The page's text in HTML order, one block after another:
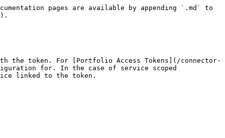
in UTC timezone in ISO 8601 format.                                                                                                                                                                                                                                                                        |
| `Enterprise`                       | [Enterprise](#enterprise)                                | required | The enterprise (e.g. hotel, hostel) associated with the access token.                                                                                                                                                                                                                                                                   |
| `Service`                          | [Service](/connector-api/operations/services.md#service) | optional | The reservable service (e.g. accommodation, parking) associated with the access token of the service scoped integration.                                                                                                                                                                                                                |
| `PaymentCardStorage`               | [Payment card storage](#payment-card-storage)            | optional | Contains information about payment card storage.                                                                                                                                                                                                                                                                                        |
| `IsIdentityDocumentNumberRequired` | boolean                                                  | required | Whether the identity documents for this enterprise include the value of identity document number as required by the legal environment. When `false`, the number is not required, and an empty string can be used in write operations. In read operations, an empty string is returned when an empty string was provided for the number. |

#### Enterprise

| Property                             | Type                                                                                        | Contract                            | Description                                                                                                                                                                            |
| ------------------------------------ | ------------------------------------------------------------------------------------------- | ----------------------------------- | -------------------------------------------------------------------------------------------------------------------------------------------------------------------------------------- |
| `Id`                                 | string                                                                                      | required                            | Unique identifier of the enterprise.                                                                                                                                                   |
| `ExternalIdentifier`                 | string                                                                                      | optional, max length 255 characters | Identifier of the enterprise from external system.                                                                                                                                     |
| `HoldingKey`                         | string